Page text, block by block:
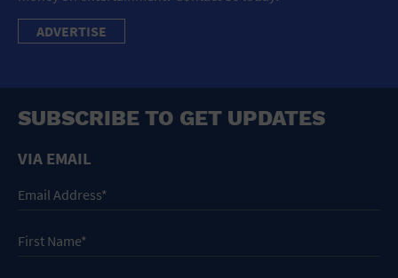
ADVERTISE
SUBSCRIBE TO GET UPDATES
VIA EMAIL